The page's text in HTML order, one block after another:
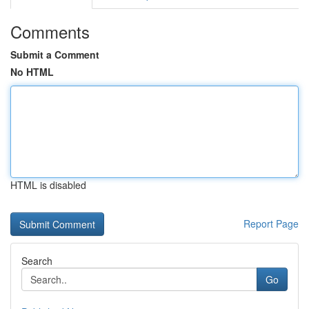
Comments
Submit a Comment
No HTML
HTML is disabled
Report Page
Search
Go